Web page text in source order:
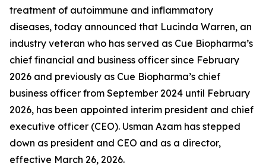
treatment of autoimmune and inflammatory
diseases, today announced that Lucinda Warren, an
industry veteran who has served as Cue Biopharma’s
chief financial and business officer since February
2026 and previously as Cue Biopharma’s chief
business officer from September 2024 until February
2026, has been appointed interim president and chief
executive officer (CEO). Usman Azam has stepped
down as president and CEO and as a director,
effective March 26, 2026.